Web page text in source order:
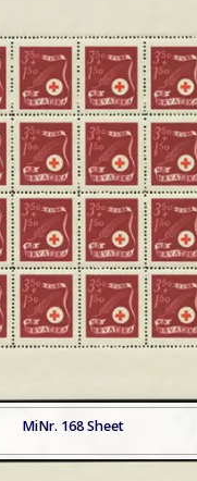
MiNr. 168 Sheet